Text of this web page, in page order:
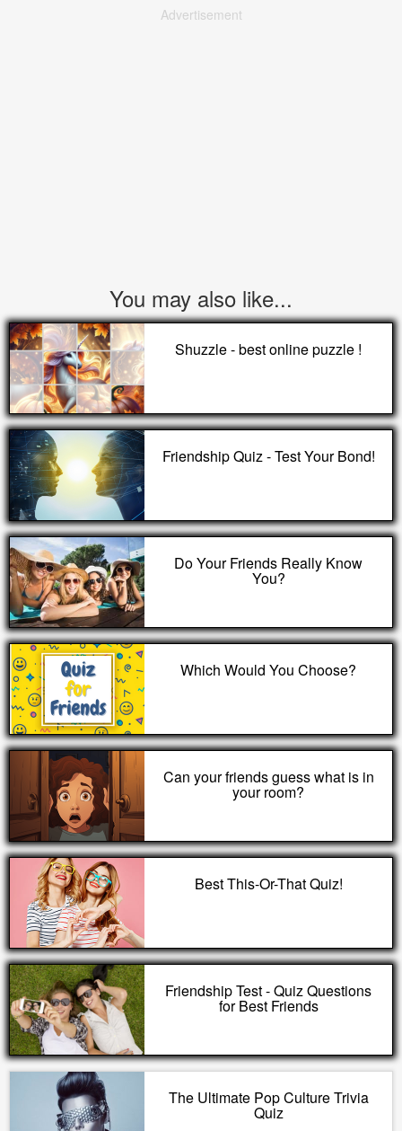
Advertisement
You may also like...
Shuzzle - best online puzzle !
Friendship Quiz - Test Your Bond!
Do Your Friends Really Know
You?
Which Would You Choose?
Can your friends guess what is in
your room?
Best This-Or-That Quiz!
Friendship Test - Quiz Questions
for Best Friends
The Ultimate Pop Culture Trivia
Quiz